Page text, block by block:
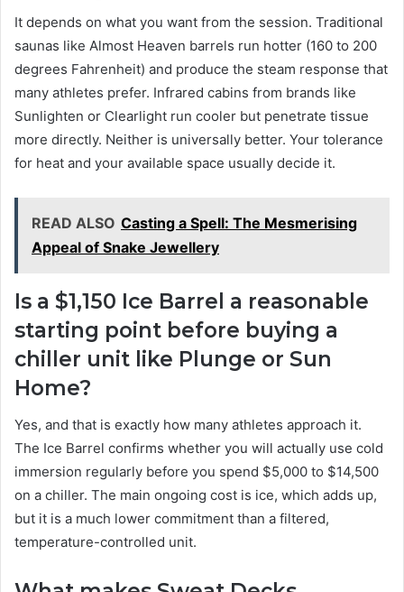
It depends on what you want from the session. Traditional
saunas like Almost Heaven barrels run hotter (160 to 200
degrees Fahrenheit) and produce the steam response that
many athletes prefer. Infrared cabins from brands like
Sunlighten or Clearlight run cooler but penetrate tissue
more directly. Neither is universally better. Your tolerance
for heat and your available space usually decide it.
READ ALSO Casting a Spell: The Mesmerising
Appeal of Snake Jewellery
Is a $1,150 Ice Barrel a reasonable
starting point before buying a
chiller unit like Plunge or Sun
Home?
Yes, and that is exactly how many athletes approach it.
The Ice Barrel confirms whether you will actually use cold
immersion regularly before you spend $5,000 to $14,500
on a chiller. The main ongoing cost is ice, which adds up,
but it is a much lower commitment than a filtered,
temperature-controlled unit.